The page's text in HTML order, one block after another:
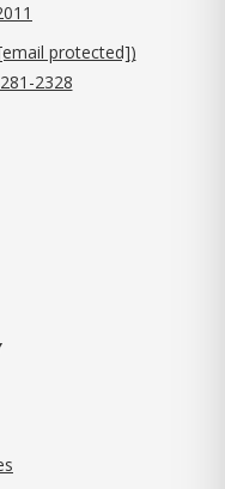
protected])
2328